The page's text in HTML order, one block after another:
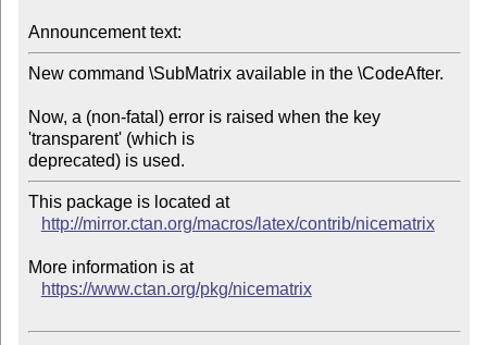
Announcement text:
New command \SubMatrix available in the \CodeAfter.
Now, a (non-fatal) error is raised when the key
'transparent' (which is
This package is located at
http://mirror.ctan.org/macros/latex/contrib/nicematrix
More information is at
https://www.ctan.org/pkg/nicematrix